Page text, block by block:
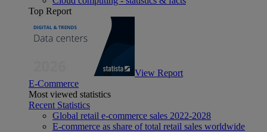
Top Report
View Report
E-Commerce
Most viewed statistics
Recent Statistics
Global retail e-commerce sales 2022-2028
E-commerce as share of total retail sales worldwide